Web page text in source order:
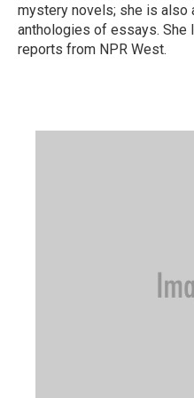
mystery novels; she is also
anthologies of essays. She
reports from NPR West.